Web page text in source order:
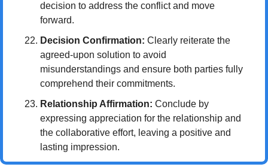
decision to address the conflict and move
forward.
Decision Confirmation: Clearly reiterate the
agreed-upon solution to avoid
misunderstandings and ensure both parties fully
comprehend their commitments.
Relationship Affirmation: Conclude by
expressing appreciation for the relationship and
the collaborative effort, leaving a positive and
lasting impression.